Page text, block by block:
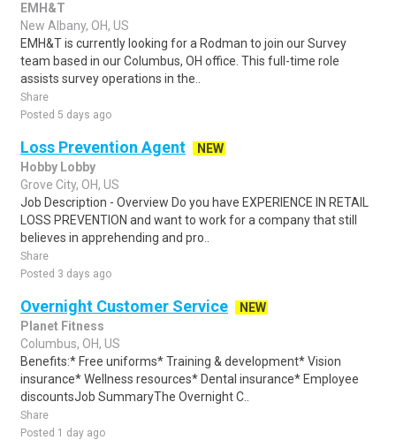
EMH&T
New Albany, OH, US
EMH&T is currently looking for a Rodman to join our Survey
team based in our Columbus, OH office. This full-time role
assists survey operations in the..
Share
Posted 5 days ago
Loss Prevention Agent
NEW
Hobby Lobby
Grove City, OH, US
Job Description - Overview Do you have EXPERIENCE IN RETAIL
LOSS PREVENTION and want to work for a company that still
believes in apprehending and pro..
Share
Posted 3 days ago
Overnight Customer Service
NEW
Planet Fitness
Columbus, OH, US
Benefits:* Free uniforms* Training & development* Vision
insurance* Wellness resources* Dental insurance* Employee
discountsJob SummaryThe Overnight C..
Share
Posted 1 day ago